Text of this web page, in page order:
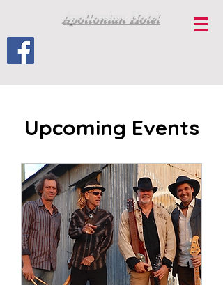
Apollonian Hotel
Upcoming Events